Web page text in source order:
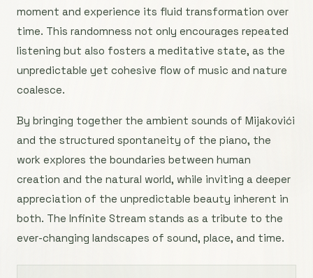
moment and experience its fluid transformation over
time. This randomness not only encourages repeated
listening but also fosters a meditative state, as the
unpredictable yet cohesive flow of music and nature
coalesce.
By bringing together the ambient sounds of Mijakovići
and the structured spontaneity of the piano, the
work explores the boundaries between human
creation and the natural world, while inviting a deeper
appreciation of the unpredictable beauty inherent in
both. The Infinite Stream stands as a tribute to the
ever-changing landscapes of sound, place, and time.